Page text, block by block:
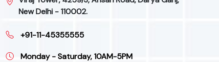
New Delhi - 110002.
+91-11-45355555
Monday - Saturday, 10AM-5PM